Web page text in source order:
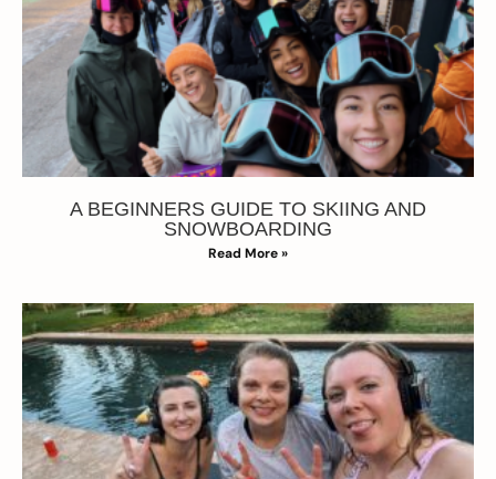
A BEGINNERS GUIDE TO SKIING AND
SNOWBOARDING
Read More »